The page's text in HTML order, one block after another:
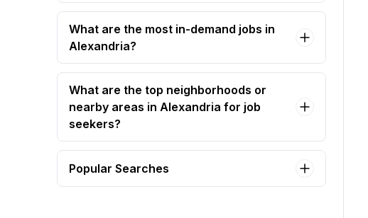
What are the most in-demand jobs in
Alexandria?
What are the top neighborhoods or
nearby areas in Alexandria for job
seekers?
Popular Searches